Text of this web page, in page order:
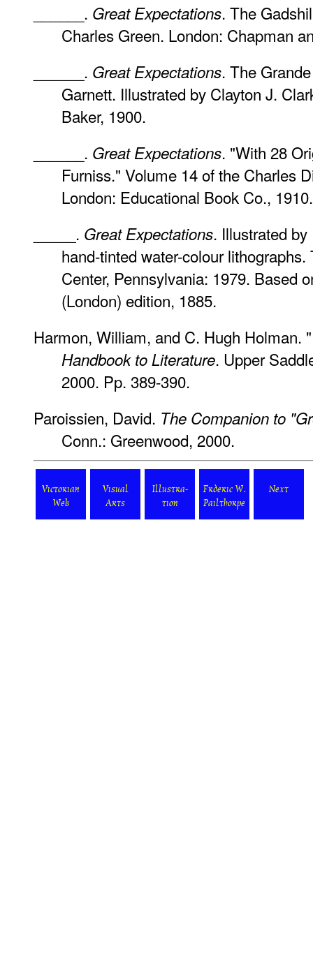
______. Great Expectations. The
Charles Green. London: Chapman
______. Great Expectations. The
Garnett. Illustrated by Clayton J.
Baker, 1900.
______. Great Expectations. "With 28
Furniss." Volume 14 of the Charles
London: Educational Book Co., 1910.
_____. Great Expectations. Illustrated
hand-tinted water-colour
Center, Pennsylvania: 1979. Based
(London) edition, 1885.
Harmon, William, and C. Hugh Holman.
Handbook to Literature. Upper
2000. Pp. 389-390.
Paroissien, David. The Companion to
Conn.: Greenwood, 2000.
Victorian
Web
Visual
Arts
Illustra-
tion
Frderic W.
Pailthorpe
Next